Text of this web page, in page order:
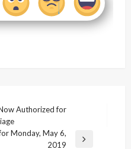
Authorized for
Monday, May 6,
2019